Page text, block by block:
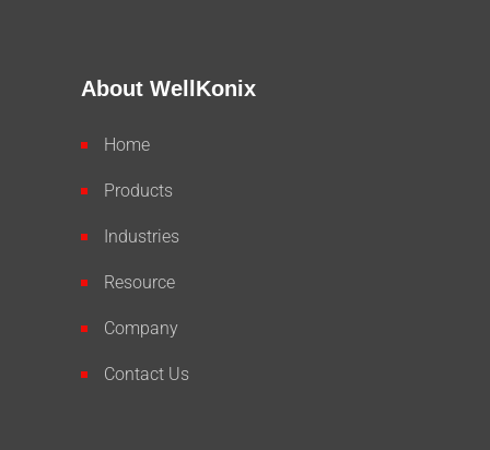
About WellKonix
Home
Products
Industries
Resource
Company
Contact Us